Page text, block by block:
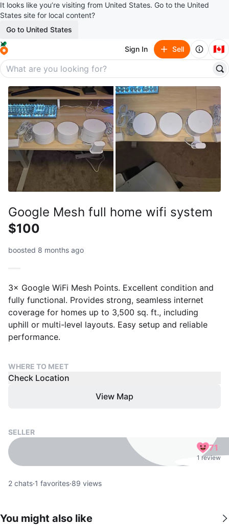
It looks like you’re visiting from United States. Go to the United
States site for local content?
Go to United States
Sign In Sell 🇨🇦
Google Mesh full home wifi system
$100
boosted 8 months ago
3× Google WiFi Mesh Points. Excellent condition and
fully functional. Provides strong, seamless internet
coverage for homes up to 3,500 sq. ft., including
uphill or multi-level layouts. Easy setup and reliable
performance.
WHERE TO MEET
Check Location
View Map
SELLER
71
1 review
2 chats·1 favorites·89 views
You might also like